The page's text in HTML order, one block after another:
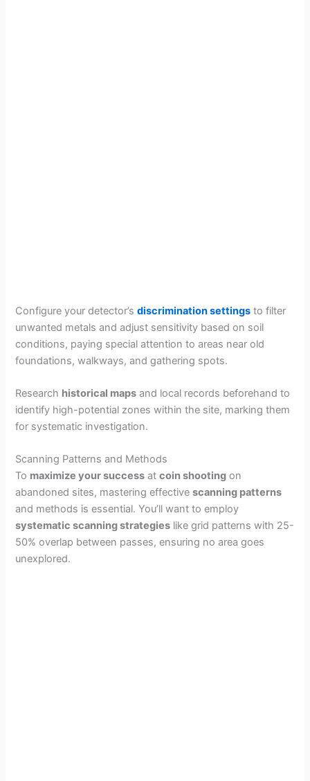
Configure your detector’sdiscrimination settings to filter
unwanted metals and adjust sensitivity based on soil
conditions, paying special attention to areas near old
foundations, walkways, and gathering spots.
Research historical maps and local records beforehand to
identify high-potential zones within the site, marking them
for systematic investigation.
Scanning Patterns and Methods
To maximize your success atcoin shooting on
abandoned sites, mastering effectivescanning patterns
and methods is essential. You’ll want to employ
systematic scanning strategies like grid patterns with 25-
50% overlap between passes, ensuring no area goes
unexplored.